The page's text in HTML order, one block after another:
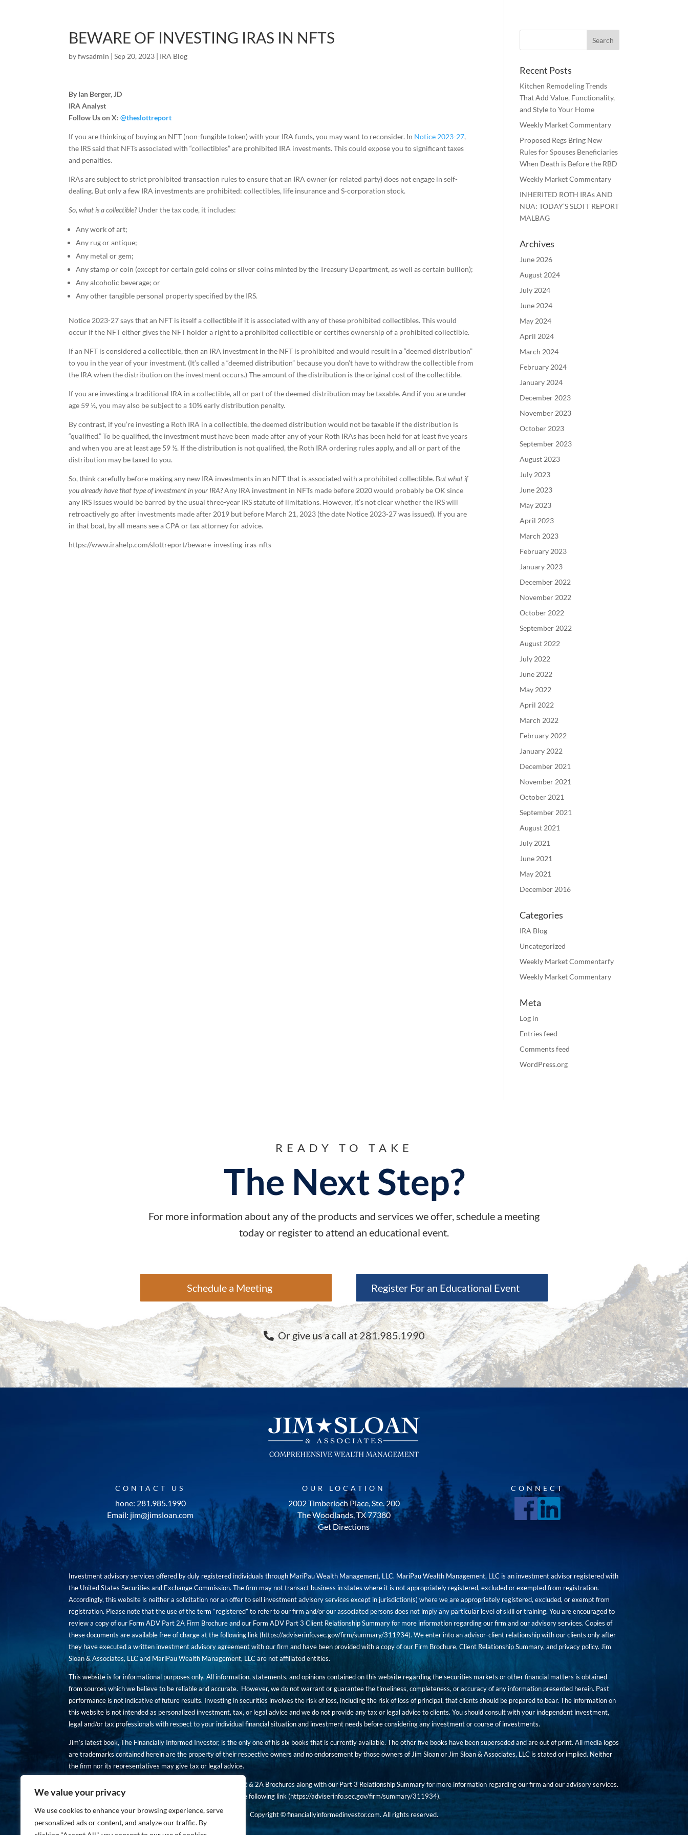
We value your privacy
We use cookies to enhance your browsing experience, serve
personalized ads or content, and analyze our traffic. By
BEWARE OF INVESTING IRAS IN NFTS
byfwsadmin |Sep 20, 2023 | IRA Blog
By Ian Berger, JD
IRA Analyst
Follow Us on X:@theslottreport
If you are thinking of buying an NFT (non-fungible token) with your IRA funds, you may want to reconsider. In Notice 2023-27,
the IRS said that NFTs associated with “collectibles” are prohibited IRA investments. This could expose you to significant taxes
and penalties.
IRAs are subject to strict prohibited transaction rules to ensure that an IRA owner (or related party) does not engage in self-
dealing. But only a few IRA investments are prohibited: collectibles, life insurance and S-corporation stock.
So, what is a collectible?Under the tax code, it includes:
Any work of art;
Any rug or antique;
Any metal or gem;
Any stamp or coin (except for certain gold coins or silver coins minted by the Treasury Department, as well as certain bullion);
Any alcoholic beverage; or
Any other tangible personal property specified by the IRS.
Notice 2023-27 says that an NFT is itself a collectible if it is associated with any of these prohibited collectibles. This would
occur if the NFT either gives the NFT holder a right to a prohibited collectible or certifies ownership of a prohibited collectible.
If an NFT is considered a collectible, then an IRA investment in the NFT is prohibited and would result in a “deemed distribution”
to you in the year of your investment. (It’s called a “deemed distribution” because you don’t have to withdraw the collectible from
the IRA when the distribution on the investment occurs.) The amount of the distribution is the original cost of the collectible.
If you are investing a traditional IRA in a collectible, all or part of the deemed distribution may be taxable. And if you are under
age 59 ½, you may also be subject to a 10% early distribution penalty.
By contrast, if you’re investing a Roth IRA in a collectible, the deemed distribution would not be taxable if the distribution is
“qualified.” To be qualified, the investment must have been made after any of your Roth IRAs has been held for at least five years
and when you are at least age 59 ½. If the distribution is not qualified, the Roth IRA ordering rules apply, and all or part of the
distribution may be taxed to you.
So, think carefully before making any new IRA investments in an NFT that is associated with a prohibited collectible. But what if
you already have that type of investment in your IRA?Any IRA investment in NFTs made before 2020 would probably be OK since
any IRS issues would be barred by the usual three-year IRS statute of limitations. However, it’s not clear whether the IRS will
retroactively go after investments made after 2019 but before March 21, 2023 (the date Notice 2023-27 was issued). If you are
in that boat, by all means see a CPA or tax attorney for advice.
https://www.irahelp.com/slottreport/beware-investing-iras-nfts
Recent Posts
Kitchen Remodeling Trends
That Add Value, Functionality,
and Style to Your Home
Weekly Market Commentary
Proposed Regs Bring New
Rules for Spouses Beneficiaries
When Death is Before the RBD
Weekly Market Commentary
INHERITED ROTH IRAs AND
NUA: TODAY’S SLOTT REPORT
MALBAG
Archives
June 2026
August 2024
July 2024
June 2024
May 2024
April 2024
March 2024
February 2024
January 2024
December 2023
November 2023
October 2023
September 2023
August 2023
July 2023
June 2023
May 2023
April 2023
March 2023
February 2023
January 2023
December 2022
November 2022
October 2022
September 2022
August 2022
July 2022
June 2022
May 2022
April 2022
March 2022
February 2022
January 2022
December 2021
November 2021
October 2021
September 2021
August 2021
July 2021
June 2021
May 2021
December 2016
Categories
IRA Blog
Uncategorized
Weekly Market Commentarfy
Weekly Market Commentary
Meta
Log in
Entries feed
Comments feed
WordPress.org
READY TO TAKE
The Next Step?
For more information about any of the products and services we offer, schedule a meeting
today or register to attend an educational event.
Schedule a Meeting Register For an Educational Event
Or give us a call at 281.985.1990
CONTACT US
hone: 281.985.1990
Email: jim@jimsloan.com
OUR LOCATION
2002 Timberloch Place, Ste. 200
The Woodlands, TX 77380
Get Directions
CONNECT
Investment advisory services offered by duly registered individuals through MariPau Wealth Management, LLC. MariPau Wealth Management, LLC is an investment advisor registered with
the United States Securities and Exchange Commission. The firm may not transact business in states where it is not appropriately registered, excluded or exempted from registration.
Accordingly, this website is neither a solicitation nor an offer to sell investment advisory services except in jurisdiction(s) where we are appropriately registered, excluded, or exempt from
registration. Please note that the use of the term “registered” to refer to our firm and/or our associated persons does not imply any particular level of skill or training. You are encouraged to
review a copy of our Form ADV Part 2A Firm Brochure and our Form ADV Part 3 Client Relationship Summary for more information regarding our firm and our advisory services. Copies of
these documents are available free of charge at the following link (https://adviserinfo.sec.gov/firm/summary/311934). We enter into an advisor-client relationship with our clients only after
they have executed a written investment advisory agreement with our firm and have been provided with a copy of our Firm Brochure, Client Relationship Summary, and privacy policy. Jim
Sloan & Associates, LLC and MariPau Wealth Management, LLC are not affiliated entities.
This website is for informational purposes only. All information, statements, and opinions contained on this website regarding the securities markets or other financial matters is obtained
from sources which we believe to be reliable and accurate. However, we do not warrant or guarantee the timeliness, completeness, or accuracy of any information presented herein. Past
performance is not indicative of future results. Investing in securities involves the risk of loss, including the risk of loss of principal, that clients should be prepared to bear. The information on
this website is not intended as personalized investment, tax, or legal advice and we do not provide any tax or legal advice to clients. You should consult with your independent investment,
legal and/or tax professionals with respect to your individual financial situation and investment needs before considering any investment or course of investments.
Jim’s latest book, The Financially Informed Investor, is the only one of his six books that is currently available. The other five books have been superseded and are out of print. All media logos
are trademarks contained herein are the property of their respective owners and no endorsement by those owners of Jim Sloan or Jim Sloan & Associates, LLC is stated or implied. Neither
the firm nor its representatives may give tax or legal advice.
You are encouraged to review a copy of our Form ADV Part 2 & 2A Brochures along with our Part 3 Relationship Summary for more information regarding our firm and our advisory services.
Copies of these documents are available free of charge at the following link (https://adviserinfo.sec.gov/firm/summary/311934).
Copyright © financiallyinformedinvestor.com. All rights reserved.